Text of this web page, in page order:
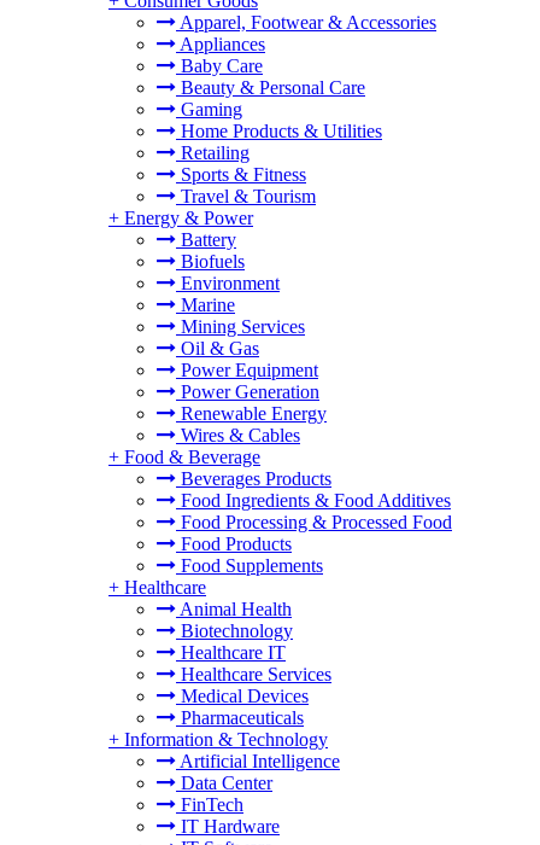
Apparel, Footwear & Accessories
Appliances
Baby Care
Beauty & Personal Care
Gaming
Home Products & Utilities
Retailing
Sports & Fitness
Travel & Tourism
+ Energy & Power
Battery
Biofuels
Environment
Marine
Mining Services
Oil & Gas
Power Equipment
Power Generation
Renewable Energy
Wires & Cables
+ Food & Beverage
Beverages Products
Food Ingredients & Food Additives
Food Processing & Processed Food
Food Products
Food Supplements
+ Healthcare
Animal Health
Biotechnology
Healthcare IT
Healthcare Services
Medical Devices
Pharmaceuticals
+ Information & Technology
Artificial Intelligence
Data Center
FinTech
IT Hardware